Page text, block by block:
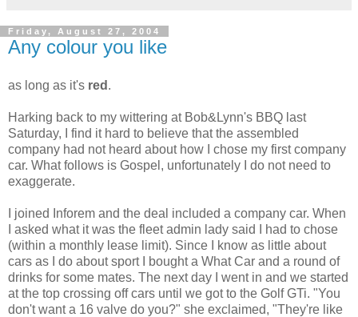
Friday, August 27, 2004
Any colour you like
as long as it's red .
Harking back to my wittering at Bob&Lynn's BBQ last
Saturday, I find it hard to believe that the assembled
company had not heard about how I chose my first company
car. What follows is Gospel, unfortunately I do not need to
exaggerate.
I joined Inforem and the deal included a company car. When
I asked what it was the fleet admin lady said I had to chose
(within a monthly lease limit). Since I know as little about
cars as I do about sport I bought a What Car and a round of
drinks for some mates. The next day I went in and we started
at the top crossing off cars until we got to the Golf GTi. "You
don't want a 16 valve do you?" she exclaimed, "They're like